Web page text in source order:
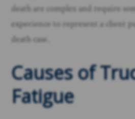
death are complex and require
experience to represent a client
death case.
Causes of
Fatigue